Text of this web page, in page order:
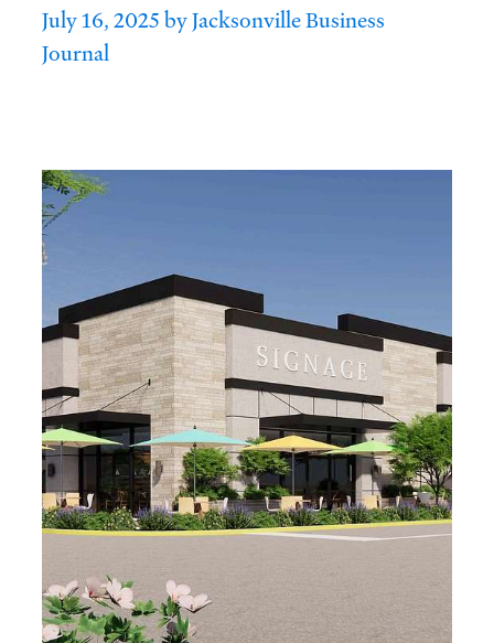
July 16, 2025 by Jacksonville Business
Journal